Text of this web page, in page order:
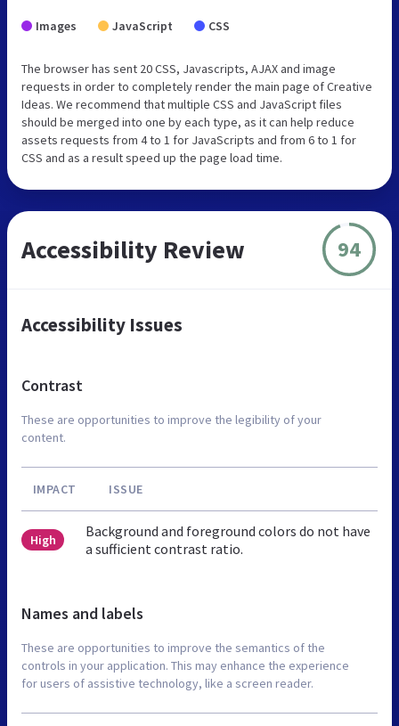
Images JavaScript CSS
The browser has sent 20 CSS, Javascripts, AJAX and image
requests in order to completely render the main page of Creative
Ideas. We recommend that multiple CSS and JavaScript files
should be merged into one by each type, as it can help reduce
assets requests from 4 to 1 for JavaScripts and from 6 to 1 for
CSS and as a result speed up the page load time.
Accessibility Review 94
Accessibility Issues
Contrast
These are opportunities to improve the legibility of your
content.
IMPACT ISSUE
High
Background and foreground colors do not have
a sufficient contrast ratio.
Names and labels
These are opportunities to improve the semantics of the
controls in your application. This may enhance the experience
for users of assistive technology, like a screen reader.